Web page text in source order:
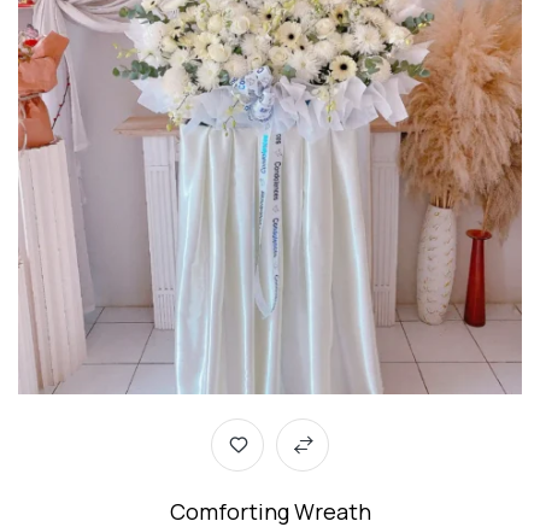
Comforting Wreath